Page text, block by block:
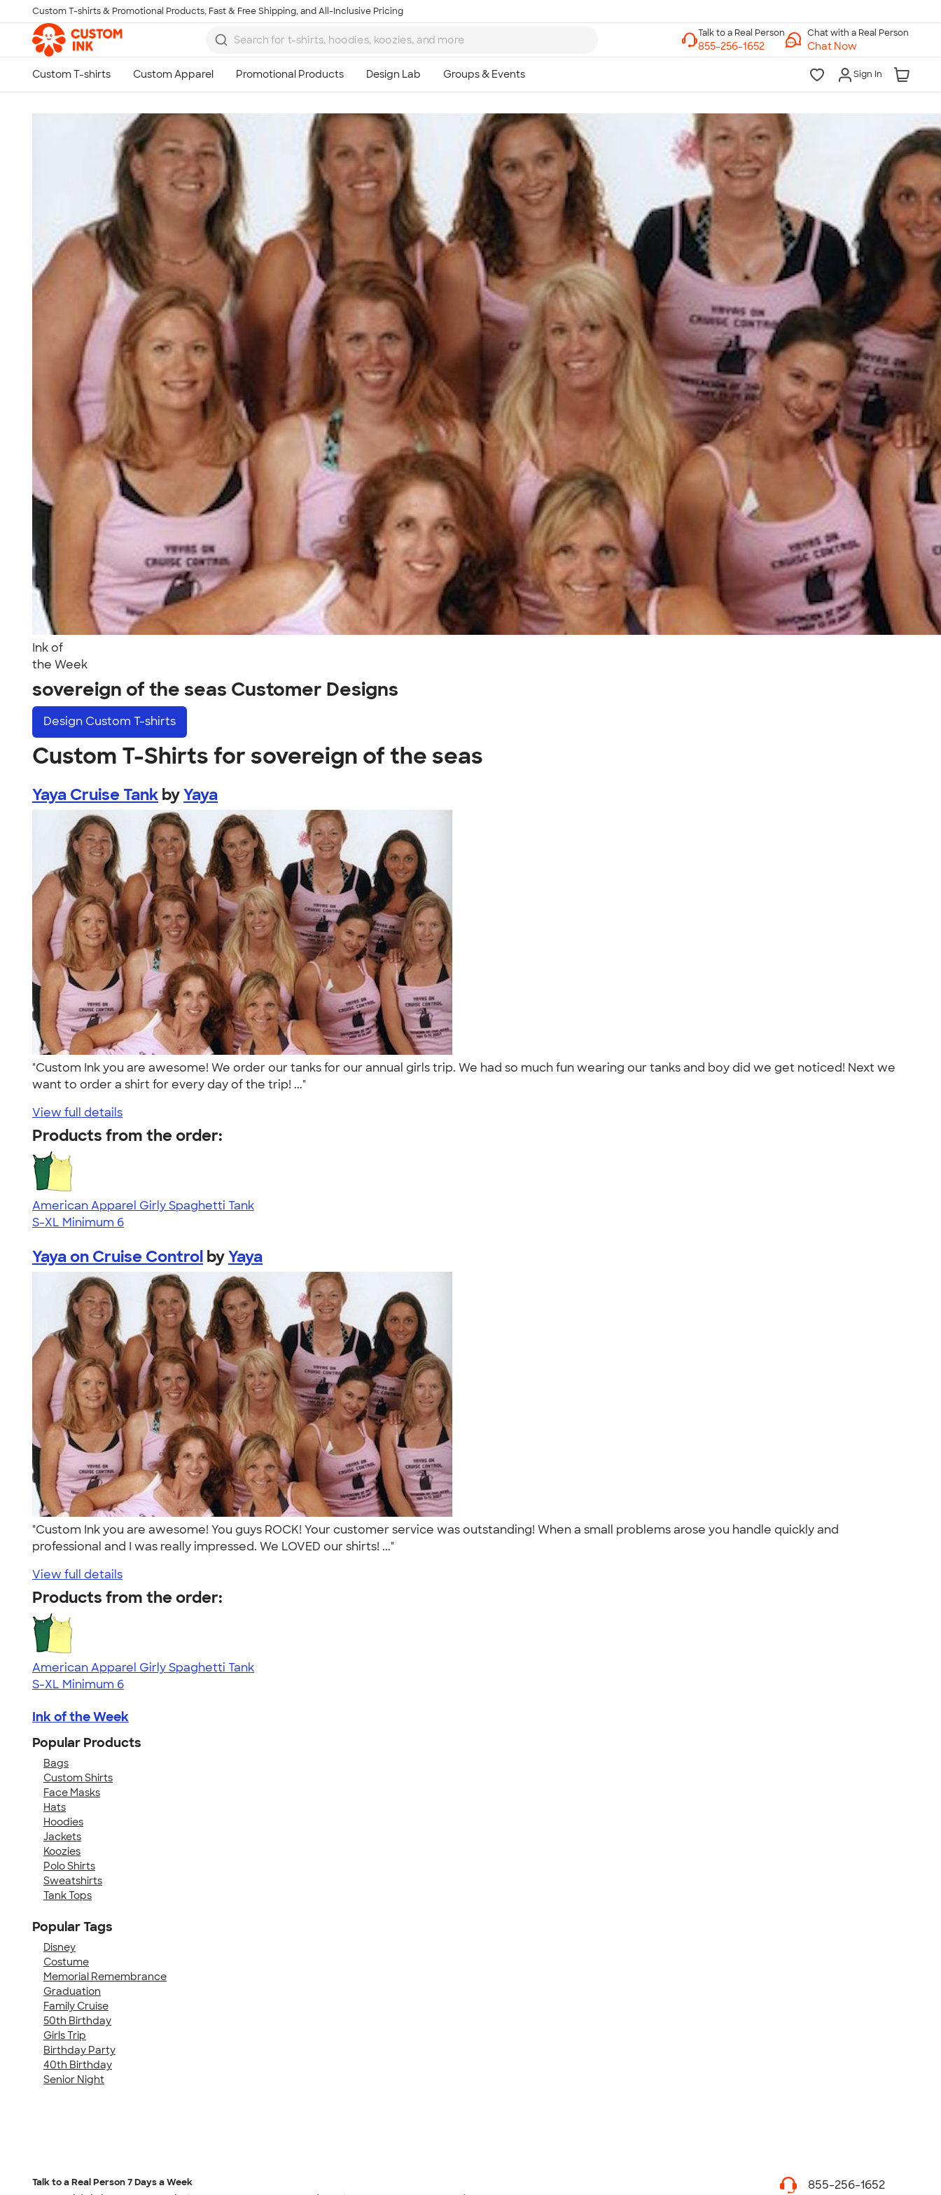
Skip to main content
Custom T-shirts & Promotional Products, Fast & Free Shipping, and All-Inclusive Pricing
Chat with a Real Person
Chat Now
Sign In
Ink of
the Week
sovereign of the seas Customer Designs
Design Custom T-shirts
Custom T-Shirts for sovereign of the seas
Yaya Cruise Tank byYaya
"Custom Ink you are awesome! We order our tanks for our annual girls trip. We had so much fun wearing our tanks and boy did we get noticed! Next we
want to order a shirt for every day of the trip! ..."
View full details
Products from the order:
American Apparel Girly Spaghetti Tank
S-XL Minimum 6
Yaya on Cruise Control byYaya
"Custom Ink you are awesome! You guys ROCK! Your customer service was outstanding! When a small problems arose you handle quickly and
professional and I was really impressed. We LOVED our shirts! ..."
View full details
Products from the order:
American Apparel Girly Spaghetti Tank
S-XL Minimum 6
Ink of the Week
Popular Products
Bags
Custom Shirts
Face Masks
Hats
Hoodies
Jackets
Koozies
Polo Shirts
Sweatshirts
Tank Tops
Popular Tags
Disney
Costume
Memorial Remembrance
Graduation
Family Cruise
50th Birthday
Girls Trip
Birthday Party
40th Birthday
Senior Night
Talk to a Real Person
7 Days a Week
8am-Midnight ET Mon-Fri
10am-6pm ET Saturday
10am-6pm ET Sunday
855-256-1652
Call
Talk to a Real Person7 Days a Week 855-256-1652